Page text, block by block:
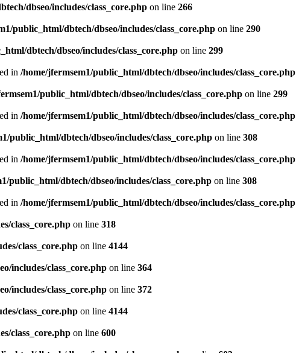
dbseo/includes/class_core.php on line 266
public_html/dbtech/dbseo/includes/class_core.php on line 290
dbtech/dbseo/includes/class_core.php on line 299
in /home/jfermsem1/public_html/dbtech/dbseo/includes/class_core.php
public_html/dbtech/dbseo/includes/class_core.php on line 299
in /home/jfermsem1/public_html/dbtech/dbseo/includes/class_core.php
public_html/dbtech/dbseo/includes/class_core.php on line 308
in /home/jfermsem1/public_html/dbtech/dbseo/includes/class_core.php
public_html/dbtech/dbseo/includes/class_core.php on line 308
in /home/jfermsem1/public_html/dbtech/dbseo/includes/class_core.php
class_core.php on line 318
class_core.php on line 4144
includes/class_core.php on line 364
includes/class_core.php on line 372
class_core.php on line 4144
class_core.php on line 600